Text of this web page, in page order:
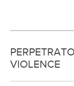
VIOLENCE